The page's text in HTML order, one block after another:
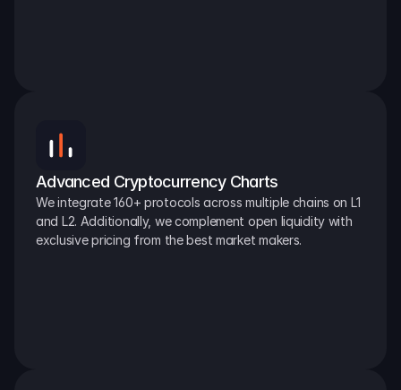
Advanced Cryptocurrency Charts
We integrate 160+ protocols across multiple chains on L1
and L2. Additionally, we complement open liquidity with
exclusive pricing from the best market makers.